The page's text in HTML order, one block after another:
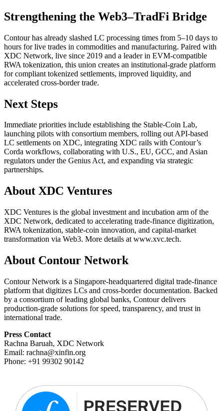
Strengthening the Web3–TradFi Bridge
Contour has already slashed LC processing times from 5–10 days to
hours for live trades in commodities and manufacturing. Paired with
XDC Network, live since 2019 and a leader in EVM-compatible
RWA tokenization, this union creates an institutional-grade platform
for compliant tokenized settlements, improved liquidity, and
accelerated cross-border trade.
Next Steps
Immediate priorities include establishing the Stable-Coin Lab,
launching pilots with consortium members, rolling out API-based
LC settlements on XDC, integrating XDC rails with Contour’s
Corda workflows, collaborating with U.S., EU, GCC, and Asian
regulators under the Genius Act, and expanding via strategic
partnerships.
About XDC Ventures
XDC Ventures is the global investment and incubation arm of the
XDC Network, dedicated to accelerating trade-finance digitization,
RWA tokenization, stable-coin innovation, and capital-market
transformation via Web3. More details at www.xvc.tech.
About Contour Network
Contour Network is a Singapore-headquartered digital trade-finance
platform that digitizes LCs and cross-border documentation. Backed
by a consortium of leading global banks, Contour delivers
production-grade solutions for speed, transparency, and trust in
international trade.
Press Contact
Rachna Baruah, XDC Network
Email: rachna@xinfin.org
Phone: +91 99302 90142